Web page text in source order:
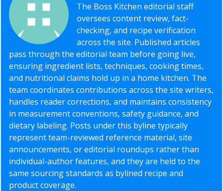
The Boss Kitchen editorial staff
oversees content review, fact-
checking, and recipe verification
across the site. Published articles
pass through the editorial team before going live,
ensuring ingredient lists, techniques, cooking times,
and nutritional claims hold up in a home kitchen. The
team coordinates contributions across the site writers,
handles reader corrections, and maintains consistency
in measurement conventions, safety guidance, and
dietary labeling. Posts under this byline typically
represent team-reviewed reference material, site
announcements, or editorial roundups rather than
individual-author features, and they are held to the
same sourcing standards as bylined recipe and
product coverage.